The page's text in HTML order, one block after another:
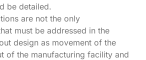
be detailed.
are not the only
must be addressed in the
design as movement of the
of the manufacturing facility and